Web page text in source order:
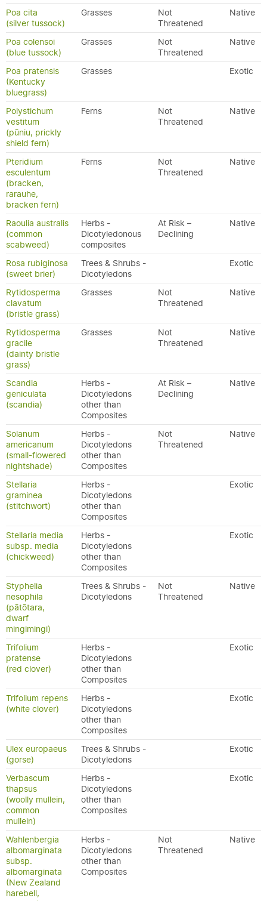
Poa cita
(silver tussock)
Grasses
Not
Threatened
Native
Poa colensoi
(blue tussock)
Grasses
Not
Threatened
Native
Poa pratensis
(Kentucky
bluegrass)
Grasses Exotic
Polystichum
vestitum
(pūniu, prickly
shield fern)
Ferns
Not
Threatened
Native
Pteridium
esculentum
(bracken,
rarauhe,
bracken fern)
Ferns
Not
Threatened
Native
Raoulia australis
(common
scabweed)
Herbs -
Dicotyledonous
composites
At Risk –
Declining
Native
Rosa rubiginosa
(sweet brier)
Trees & Shrubs -
Dicotyledons
Exotic
Rytidosperma
clavatum
(bristle grass)
Grasses
Not
Threatened
Native
Rytidosperma
gracile
(dainty bristle
grass)
Grasses
Not
Threatened
Native
Scandia
geniculata
(scandia)
Herbs -
Dicotyledons
other than
Composites
At Risk –
Declining
Native
Solanum
americanum
(small-flowered
nightshade)
Herbs -
Dicotyledons
other than
Composites
Not
Threatened
Native
Stellaria
graminea
(stitchwort)
Herbs -
Dicotyledons
other than
Composites
Exotic
Stellaria media
subsp. media
(chickweed)
Herbs -
Dicotyledons
other than
Composites
Exotic
Styphelia
nesophila
(pātōtara,
dwarf
mingimingi)
Trees & Shrubs -
Dicotyledons
Not
Threatened
Native
Trifolium
pratense
(red clover)
Herbs -
Dicotyledons
other than
Composites
Exotic
Trifolium repens
(white clover)
Herbs -
Dicotyledons
other than
Composites
Exotic
Ulex europaeus
(gorse)
Trees & Shrubs -
Dicotyledons
Exotic
Verbascum
thapsus
(woolly mullein,
common
mullein)
Herbs -
Dicotyledons
other than
Composites
Exotic
Wahlenbergia
albomarginata
subsp.
albomarginata
(New Zealand
harebell,
Herbs -
Dicotyledons
other than
Composites
Not
Threatened
Native